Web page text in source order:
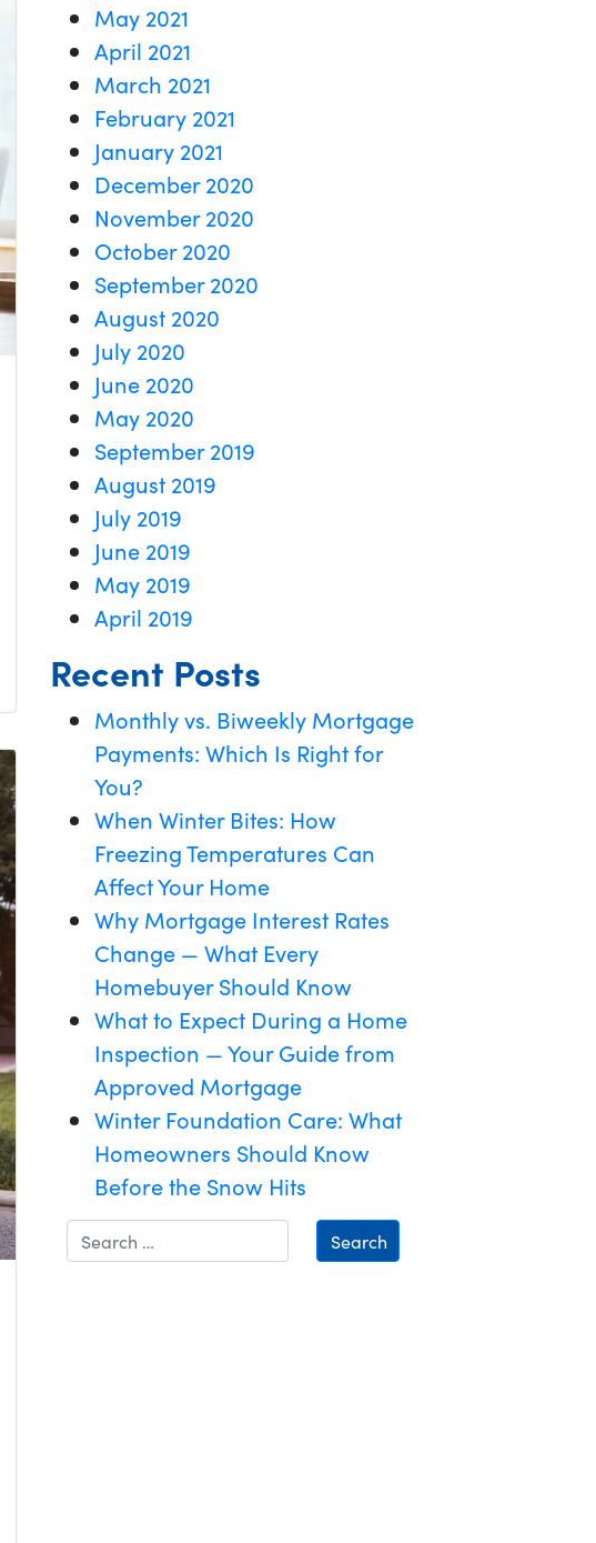
May 2021
April 2021
March 2021
February 2021
January 2021
December 2020
November 2020
October 2020
September 2020
August 2020
July 2020
June 2020
May 2020
September 2019
August 2019
July 2019
June 2019
May 2019
April 2019
Recent Posts
Monthly vs. Biweekly Mortgage
Payments: Which Is Right for
You?
When Winter Bites: How
Freezing Temperatures Can
Affect Your Home
Why Mortgage Interest Rates
Change — What Every
Homebuyer Should Know
What to Expect During a Home
Inspection — Your Guide from
Approved Mortgage
Winter Foundation Care: What
Homeowners Should Know
Before the Snow Hits
Search